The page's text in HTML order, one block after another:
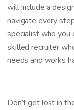
will include a
navigate every
specialist who you
skilled recruiter
needs and works
Don’t get lost in